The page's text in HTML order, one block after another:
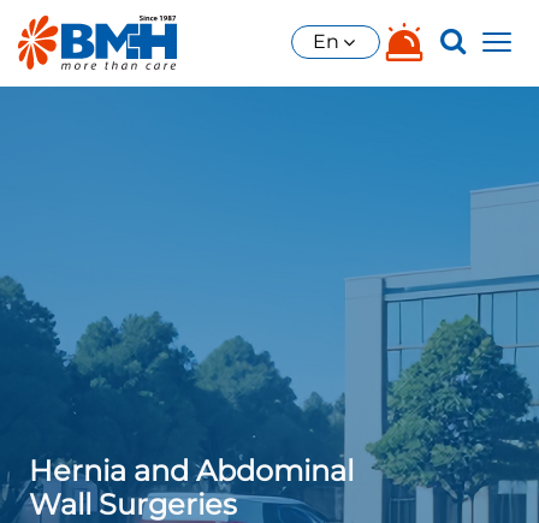
En
Hernia and Abdominal
Wall Surgeries